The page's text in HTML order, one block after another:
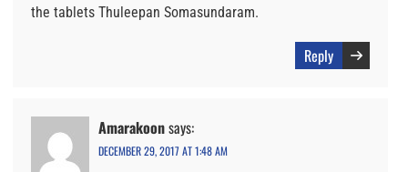
the tablets Thuleepan Somasundaram.
Reply
Amarakoonsays:
DECEMBER 29, 2017 AT 1:48 AM